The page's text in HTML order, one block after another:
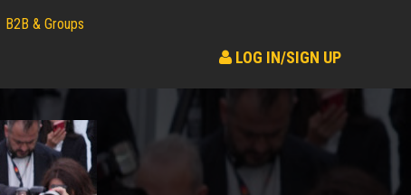
B2B & Groups
LOG IN/SIGN UP